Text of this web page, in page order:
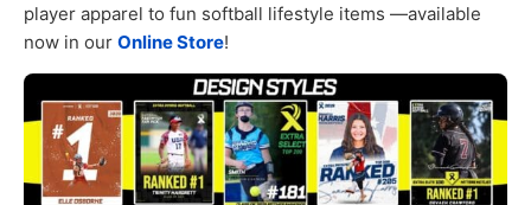
player apparel to fun softball lifestyle items —available
now in our Online Store!